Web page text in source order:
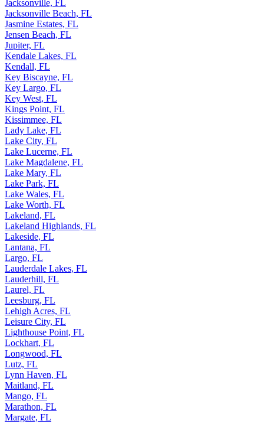
Jacksonville, FL
Jacksonville Beach, FL
Jasmine Estates, FL
Jensen Beach, FL
Jupiter, FL
Kendale Lakes, FL
Kendall, FL
Key Biscayne, FL
Key Largo, FL
Key West, FL
Kings Point, FL
Kissimmee, FL
Lady Lake, FL
Lake City, FL
Lake Lucerne, FL
Lake Magdalene, FL
Lake Mary, FL
Lake Park, FL
Lake Wales, FL
Lake Worth, FL
Lakeland, FL
Lakeland Highlands, FL
Lakeside, FL
Lantana, FL
Largo, FL
Lauderdale Lakes, FL
Lauderhill, FL
Laurel, FL
Leesburg, FL
Lehigh Acres, FL
Leisure City, FL
Lighthouse Point, FL
Lockhart, FL
Longwood, FL
Lutz, FL
Lynn Haven, FL
Maitland, FL
Mango, FL
Marathon, FL
Margate, FL